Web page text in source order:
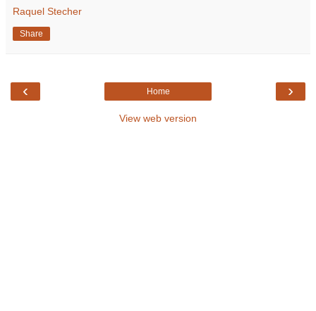
Raquel Stecher
Share
‹ ›
Home
View web version